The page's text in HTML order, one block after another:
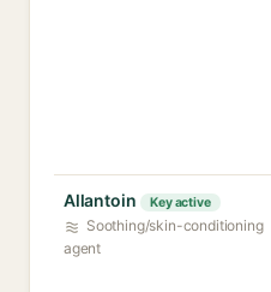
Allantoin Key active
Soothing/skin-conditioning
agent